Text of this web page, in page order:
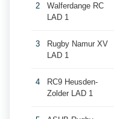
2
Walferdange RC
LAD 1
3
Rugby Namur XV
LAD 1
4
RC9 Heusden-
Zolder LAD 1